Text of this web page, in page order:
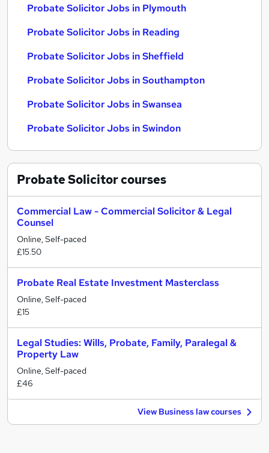
Probate Solicitor Jobs in Plymouth
Probate Solicitor Jobs in Reading
Probate Solicitor Jobs in Sheffield
Probate Solicitor Jobs in Southampton
Probate Solicitor Jobs in Swansea
Probate Solicitor Jobs in Swindon
Probate Solicitorcourses
Commercial Law - Commercial Solicitor & Legal
Counsel
Online, Self-paced
£15.50
Probate Real Estate Investment Masterclass
Online, Self-paced
£15
Legal Studies: Wills, Probate, Family, Paralegal &
Property Law
Online, Self-paced
£46
View Business law courses